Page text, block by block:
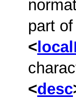
part
desc